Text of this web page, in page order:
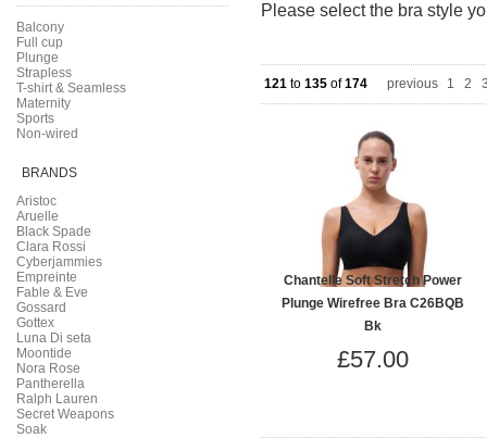
Balcony
Full cup
Plunge
Strapless
T-shirt & Seamless
Maternity
Sports
Non-wired
BRANDS
Aristoc
Aruelle
Black Spade
Clara Rossi
Cyberjammies
Empreinte
Fable & Eve
Gossard
Gottex
Luna Di seta
Moontide
Nora Rose
Pantherella
Ralph Lauren
Secret Weapons
Soak
Please select the bra style
121 to 135 of174 previous 1 2
Chantelle Soft Stretch Power
Plunge Wirefree Bra C26BQB
Bk
£57.00